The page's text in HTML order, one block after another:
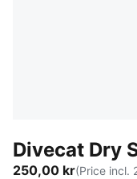
Divecat Dry
250,00 kr(Price incl.